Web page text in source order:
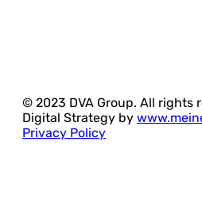
© 2023 DVA Group. All rights
Digital Strategy by
Privacy Policy